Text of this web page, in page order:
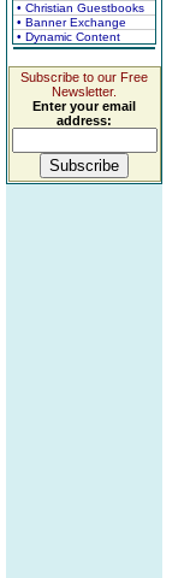
• Christian Guestbooks
• Banner Exchange
• Dynamic Content
Subscribe to our Free
Newsletter.
Enter your email
address: